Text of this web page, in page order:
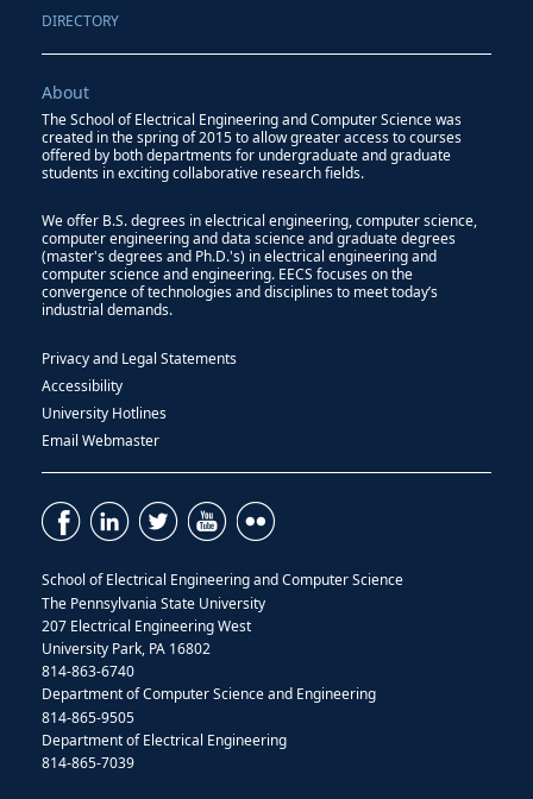
DIRECTORY
About
The School of Electrical Engineering and Computer Science was
created in the spring of 2015 to allow greater access to courses
offered by both departments for undergraduate and graduate
students in exciting collaborative research fields.
We offer B.S. degrees in electrical engineering, computer science,
computer engineering and data science and graduate degrees
(master's degrees and Ph.D.'s) in electrical engineering and
computer science and engineering. EECS focuses on the
convergence of technologies and disciplines to meet today’s
industrial demands.
Privacy and Legal Statements
Accessibility
University Hotlines
Email Webmaster
School of Electrical Engineering and Computer Science
The Pennsylvania State University
207 Electrical Engineering West
University Park, PA 16802
814-863-6740
Department of Computer Science and Engineering
814-865-9505
Department of Electrical Engineering
814-865-7039